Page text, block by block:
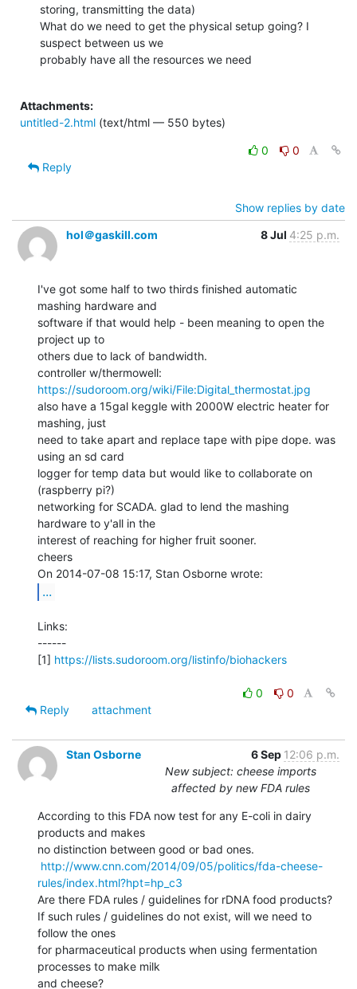
storing, transmitting the data)
What do we need to get the physical setup going? I
suspect between us we
probably have all the resources we need
Attachments:
untitled-2.html (text/html — 550 bytes)
0
0
Reply
Show replies by date
hol＠gaskill.com
8 Jul 4:25 p.m.
I've got some half to two thirds finished automatic
mashing hardware and
software if that would help - been meaning to open the
project up to
others due to lack of bandwidth.
https://sudoroom.org/wiki/File:Digital_thermostat.jpg
also have a 15gal keggle with 2000W electric heater for
mashing, just
need to take apart and replace tape with pipe dope. was
using an sd card
logger for temp data but would like to collaborate on
(raspberry pi?)
networking for SCADA. glad to lend the mashing
hardware to y'all in the
interest of reaching for higher fruit sooner.
cheers
...
Links:
------
[1] https://lists.sudoroom.org/listinfo/biohackers
0
0
Reply
attachment
Stan Osborne 6 Sep 12:06 p.m.
New subject: cheese imports
affected by new FDA rules
According to this FDA now test for any E-coli in dairy
products and makes
no distinction between good or bad ones.
http://www.cnn.com/2014/09/05/politics/fda-cheese-
rules/index.html?hpt=hp_c3
Are there FDA rules / guidelines for rDNA food products?
If such rules / guidelines do not exist, will we need to
follow the ones
for pharmaceutical products when using fermentation
processes to make milk
and cheese?